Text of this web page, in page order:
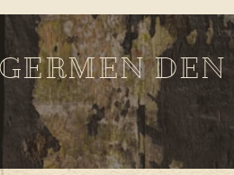
DEN